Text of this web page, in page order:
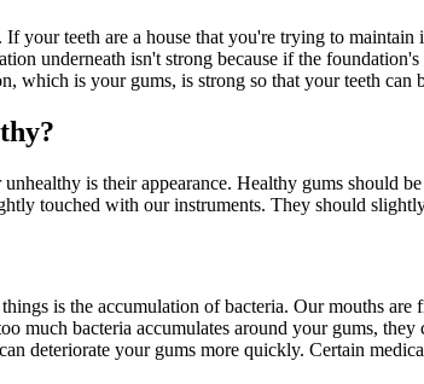
your teeth are a house that you're trying to
underneath isn't strong because if the
which is your gums, is strong so that your teeth can
is their appearance. Healthy gums should
touched with our instruments. They should
is the accumulation of bacteria. Our mouths
much bacteria accumulates around your gums,
deteriorate your gums more quickly. Certain